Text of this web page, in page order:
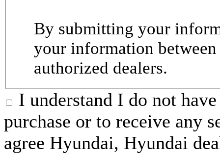
By submitting your
your information
authorized dealers.
I understand I do not
purchase or to receive any
agree Hyundai, Hyundai